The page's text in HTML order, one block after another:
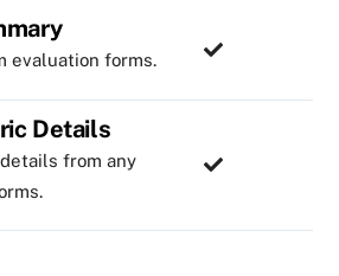
evaluation forms.
Details
from any